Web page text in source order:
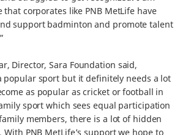
corporates like PNB MetLife have
support badminton and promote talent
Director, Sara Foundation said,
popular sport but it definitely needs a lot
as popular as cricket or football in
sport which sees equal participation
members, there is a lot of hidden
PNB MetLife’s support we hope to